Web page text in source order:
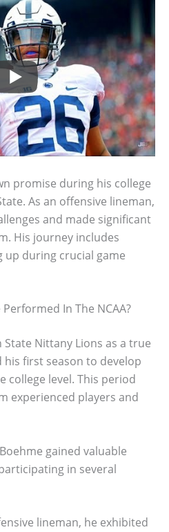
promise during his college
As an offensive lineman,
and made significant
His journey includes
during crucial game
In The NCAA?
Nittany Lions as a true
first season to develop
college level. This period
experienced players and
gained valuable
in several
lineman, he exhibited